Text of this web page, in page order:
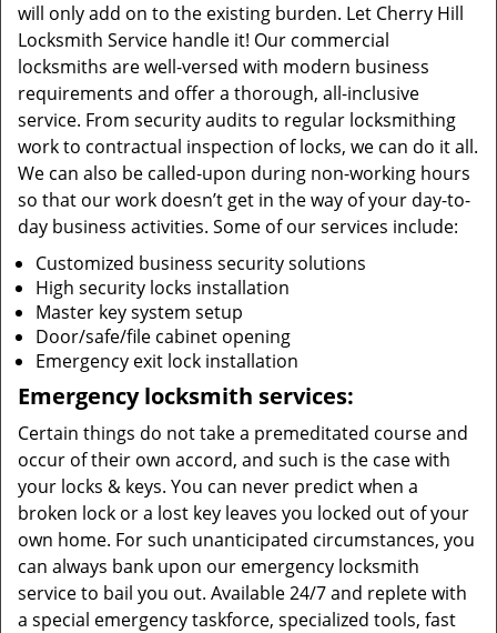
will only add on to the existing burden. Let Cherry Hill
Locksmith Service handle it! Our commercial
locksmiths are well-versed with modern business
requirements and offer a thorough, all-inclusive
service. From security audits to regular locksmithing
work to contractual inspection of locks, we can do it all.
We can also be called-upon during non-working hours
so that our work doesn’t get in the way of your day-to-
day business activities. Some of our services include:
Customized business security solutions
High security locks installation
Master key system setup
Door/safe/file cabinet opening
Emergency exit lock installation
Emergency locksmith services:
Certain things do not take a premeditated course and
occur of their own accord, and such is the case with
your locks & keys. You can never predict when a
broken lock or a lost key leaves you locked out of your
own home. For such unanticipated circumstances, you
can always bank upon our emergency locksmith
service to bail you out. Available 24/7 and replete with
a special emergency taskforce, specialized tools, fast